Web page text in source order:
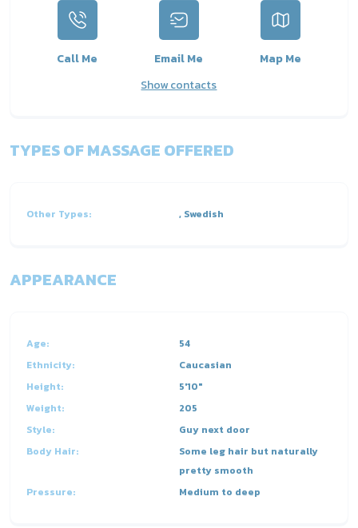
Call Me Email Me
Map Me
Show contacts
TYPES OF MASSAGE OFFERED
Other Types: , Swedish
APPEARANCE
Age:
54
Ethnicity:
Caucasian
Height:
5'10"
Weight:
205
Style:
Guy next door
Body Hair:
Some leg hair but naturally
pretty smooth
Pressure:
Medium to deep